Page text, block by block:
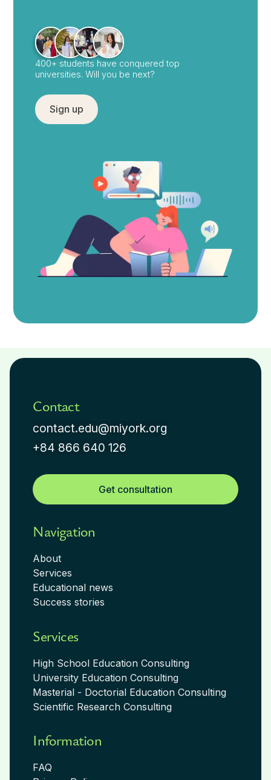
400+ students have conquered top
universities. Will you be next?
Sign up
Navigation
About
Services
Educational news
Success stories
Services
High School Education Consulting
University Education Consulting
Masterial - Doctorial Education Consulting
Scientific Research Consulting
Information
FAQ
Contact
contact.edu@miyork.org
+84 866 640 126
Get consultation